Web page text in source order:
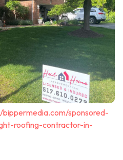
sponsored-
roofing-contractor-in-